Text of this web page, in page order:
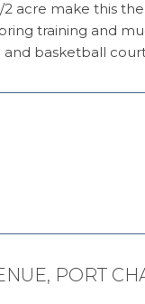
2 acre make this
training and
basketball
PORT